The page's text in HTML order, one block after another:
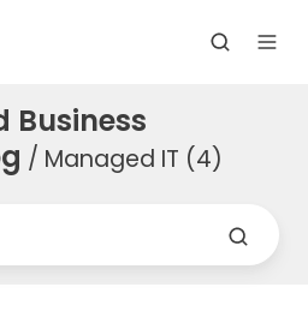
Business
/ Managed IT (4)